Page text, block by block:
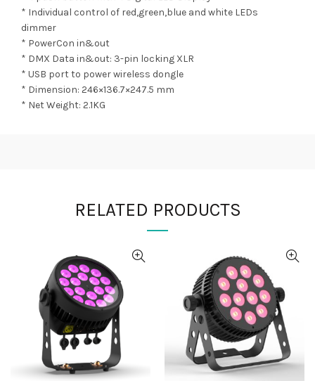
* Individual control of red,green,blue and white LEDs
dimmer
* PowerCon in&out
* DMX Data in&out: 3-pin locking XLR
* USB port to power wireless dongle
* Dimension: 246×136.7×247.5 mm
* Net Weight: 2.1KG
RELATED PRODUCTS